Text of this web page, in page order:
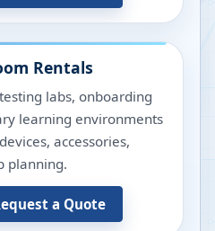
Rentals
labs, onboarding
learning environments
accessories,
planning.
a Quote